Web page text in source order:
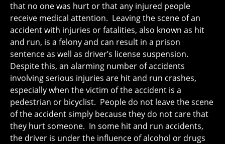
that no one was hurt or that any injured people
receive medical attention. Leaving the scene of an
accident with injuries or fatalities, also known as hit
and run, is a felony and can result in a prison
sentence as well as driver’s license suspension.
Despite this, an alarming number of accidents
involving serious injuries are hit and run crashes,
especially when the victim of the accident is a
pedestrian or bicyclist. People do not leave the scene
of the accident simply because they do not care that
they hurt someone. In some hit and run accidents,
the driver is under the influence of alcohol or drugs